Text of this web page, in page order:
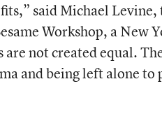
said Michael
Workshop, a New
are not created equal.
and being left alone to